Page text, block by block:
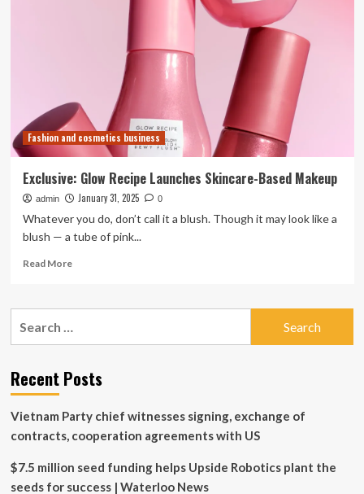
Hollywood
Makeup
Artists
Fashion and cosmetics business
Exclusive: Glow Recipe Launches Skincare-Based Makeup
admin January 31, 2025 0
Whatever you do, don’t call it a blush. Though it may look like a
blush — a tube of pink...
Read MoreRead
Exclusive:
Skincare-
Based
Recent Posts
Vietnam Party chief witnesses signing, exchange of
contracts, cooperation agreements with US
$7.5 million seed funding helps Upside Robotics plant the
seeds for success | Waterloo News